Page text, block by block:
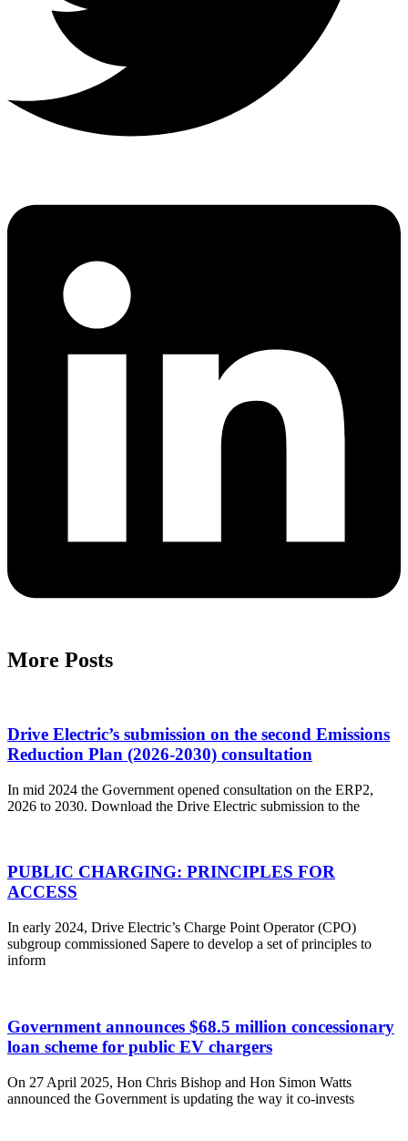
More Posts
Drive Electric’s submission on the second Emissions
Reduction Plan (2026-2030) consultation
In mid 2024 the Government opened consultation on the ERP2,
2026 to 2030. Download the Drive Electric submission to the
PUBLIC CHARGING: PRINCIPLES FOR
ACCESS
In early 2024, Drive Electric’s Charge Point Operator (CPO)
subgroup commissioned Sapere to develop a set of principles to
inform
Government announces $68.5 million concessionary
loan scheme for public EV chargers
On 27 April 2025, Hon Chris Bishop and Hon Simon Watts
announced the Government is updating the way it co-invests